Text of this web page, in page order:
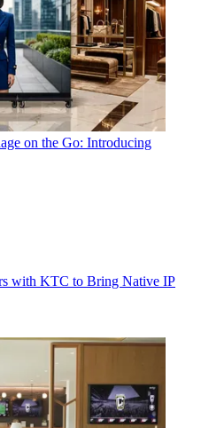
on the Go: Introducing
with KTC to Bring Native IP